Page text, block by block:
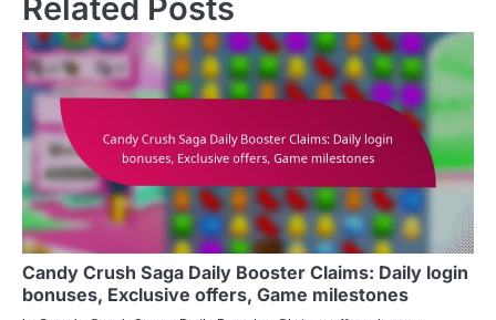
Related Posts
Candy Crush Saga Daily Booster Claims: Daily login
bonuses, Exclusive offers, Game milestones